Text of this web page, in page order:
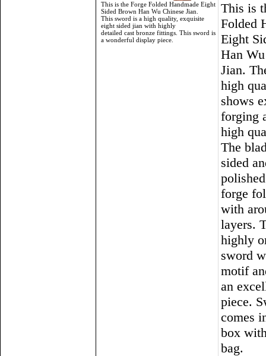
This is the Forge Folded Handmade Eight
Sided Brown Han Wu Chinese Jian.
This sword is a high quality, exquisite
eight sided jian with highly
detailed cast bronze fittings. This sword is
a wonderful display piece.
This is
Folded
Eight
Han
Jian.
high
shows
forging
high
The
sided
polished
forge
with
layers.
highly
sword
motif
an
piece.
comes
box
bag.